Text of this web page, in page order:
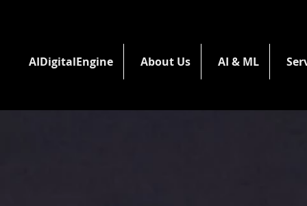
AIDigitalEngine About Us AI & ML